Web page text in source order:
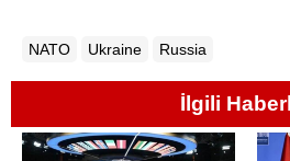
NATO Ukraine Russia
İlgili